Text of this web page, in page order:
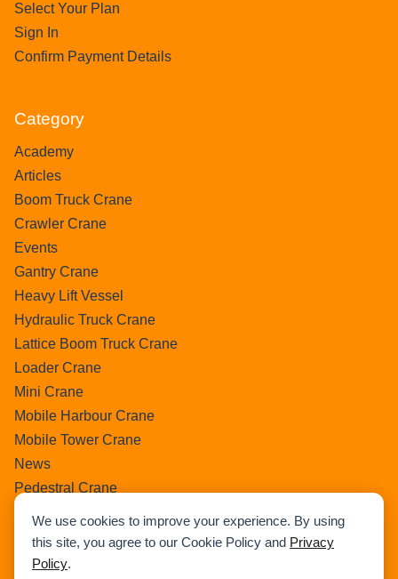
We use cookies to improve your experience. By using
this site, you agree to our Cookie Policy and Privacy
Policy.
Select Your Plan
Sign In
Confirm Payment Details
Category
Academy
Articles
Boom Truck Crane
Crawler Crane
Events
Gantry Crane
Heavy Lift Vessel
Hydraulic Truck Crane
Lattice Boom Truck Crane
Loader Crane
Mini Crane
Mobile Harbour Crane
Mobile Tower Crane
News
Pedestral Crane
Ring Crane
Rough Terrain Crane